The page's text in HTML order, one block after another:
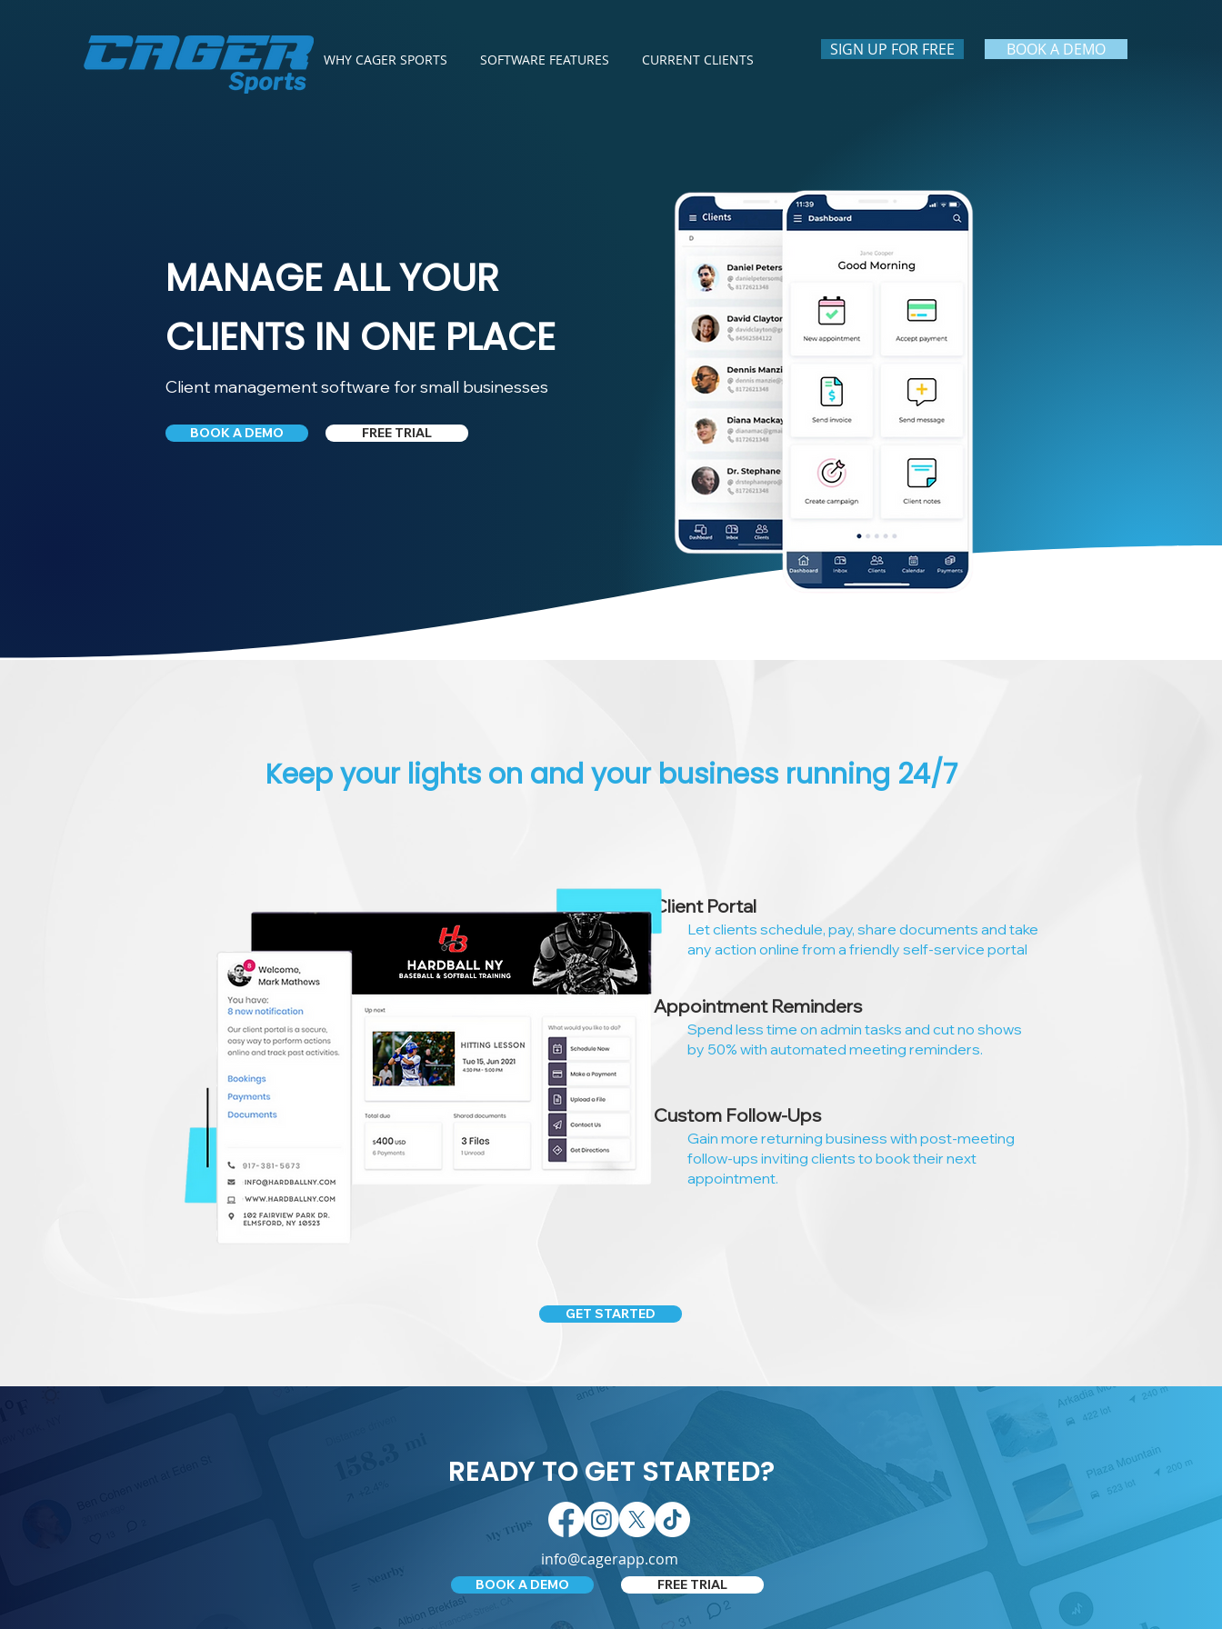
WHY CAGER SPORTS SOFTWARE FEATURES CURRENT CLIENTS
SIGN UP FOR FREE BOOK A DEMO
MANAGE ALL YOUR
CLIENTS IN ONE PLACE
Client management software for small businesses
BOOK A DEMO FREE TRIAL
Keep your lights on and your business running 24/7
Let clients schedule, pay, share documents and take
any action online from a friendly self-service portal
Client Portal
Appointment Reminders
Custom Follow-Ups
Spend less time on admin tasks and cut no shows
by 50% with automated meeting reminders.
Gain more returning business with post-meeting
follow-ups inviting clients to book their next
appointment.
GET STARTED
READY TO GET STARTED?
info@cagerapp.com
BOOK A DEMO FREE TRIAL